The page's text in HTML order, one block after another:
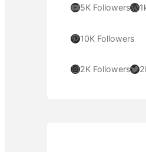
YouTube 5K FollowersWordPress
Pinterest 10K Followers
Instagram 2K FollowersTwitter